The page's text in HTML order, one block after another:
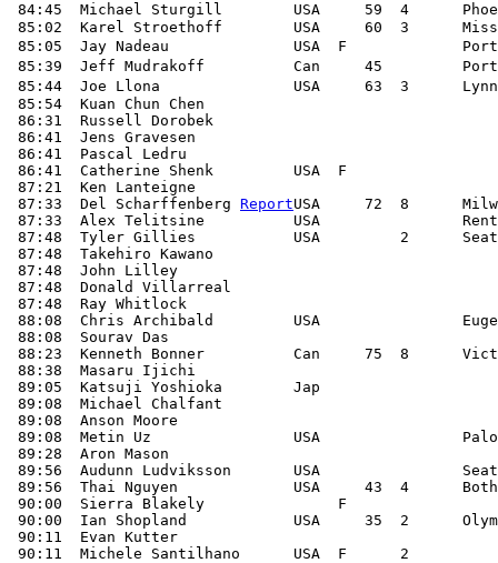
84:45  Michael Sturgill        USA     59  4
85:02  Karel Stroethoff
85:05  Jay Nadeau
85:39  Jeff Mudrakoff          Can     45         Port
85:44  Joe Llona               USA     63  3
85:54  Kuan Chun Chen
86:31  Russell Dorobek
86:41  Jens Gravesen
86:41  Pascal Ledru
86:41  Catherine Shenk         USA  F
87:21  Ken Lanteigne
87:33  Del Scharffenberg ReportUSA     72  8
87:33  Alex Telitsine          USA
87:48  Tyler Gillies           USA         2
87:48  Takehiro Kawano
87:48  John Lilley
87:48  Donald Villarreal
87:48  Ray Whitlock
88:08  Chris Archibald         USA
88:08  Sourav Das
88:23  Kenneth Bonner          Can     75  8
88:38  Masaru Ijichi
89:05  Katsuji Yoshioka        Jap
89:08  Michael Chalfant
89:08  Anson Moore
89:08  Metin Uz                USA                Palo
89:28  Aron Mason
89:56  Audunn Ludviksson       USA
89:56  Thai Nguyen             USA     43  4
90:00  Sierra Blakely               F
90:00  Ian Shopland            USA     35  2
90:11  Evan Kutter
90:11  Michele Santilhano      USA  F      2